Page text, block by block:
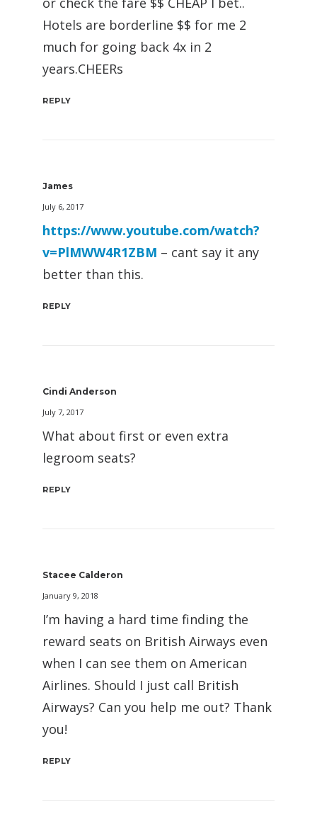
Hotels are borderline $$ for me 2
much for going back 4x in 2
years.CHEERs
REPLY
James
July 6, 2017
https://www.youtube.com/watch?
v=PlMWW4R1ZBM – cant say it any
better than this.
REPLY
Cindi Anderson
July 7, 2017
What about first or even extra
legroom seats?
REPLY
Stacee Calderon
January 9, 2018
I’m having a hard time finding the
reward seats on British Airways even
when I can see them on American
Airlines. Should I just call British
Airways? Can you help me out? Thank
you!
REPLY